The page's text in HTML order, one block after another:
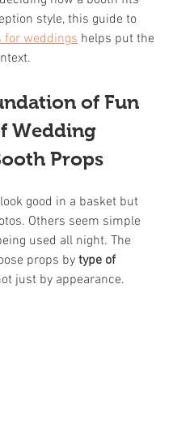
style, this guide to
for weddings helps put the
of Fun
Wedding
Props
good in a basket but
Others seem simple
used all night. The
props by type of
just by appearance.